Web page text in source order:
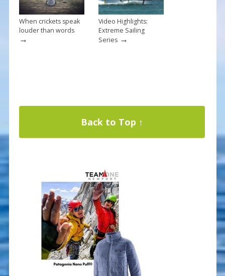
When crickets speak
louder than words
→
Video Highlights:
Extreme Sailing
Series→
Back to Top ↑